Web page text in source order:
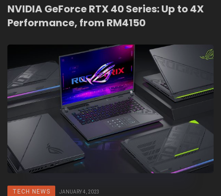
NVIDIA GeForce RTX 40 Series: Up to 4X
Performance, from RM4150
TECH NEWS JANUARY 4, 2023